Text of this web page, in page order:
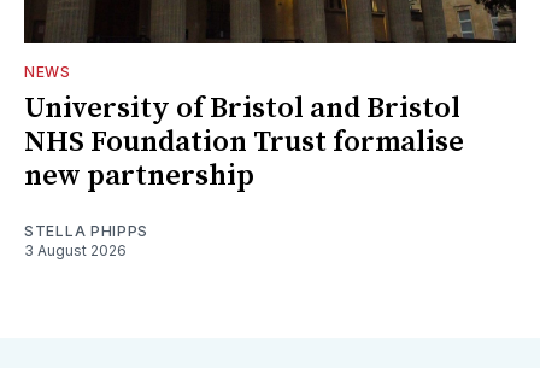
NEWS
University of Bristol and Bristol
NHS Foundation Trust formalise
new partnership
STELLA PHIPPS
3 August 2026